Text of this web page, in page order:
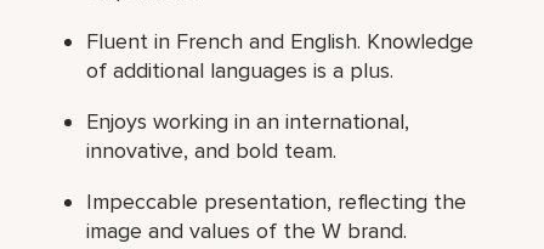
Fluent in French and English. Knowledge
of additional languages is a plus.
Enjoys working in an international,
innovative, and bold team.
Impeccable presentation, reflecting the
image and values of the W brand.